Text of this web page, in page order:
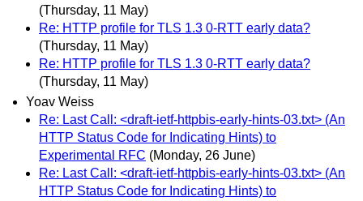
(Thursday, 11 May)
Re: HTTP profile for TLS 1.3 0-RTT early data?
(Thursday, 11 May)
Re: HTTP profile for TLS 1.3 0-RTT early data?
(Thursday, 11 May)
Yoav Weiss
Re: Last Call: <draft-ietf-httpbis-early-hints-03.txt> (An
HTTP Status Code for Indicating Hints) to
Experimental RFC (Monday, 26 June)
Re: Last Call: <draft-ietf-httpbis-early-hints-03.txt> (An
HTTP Status Code for Indicating Hints) to